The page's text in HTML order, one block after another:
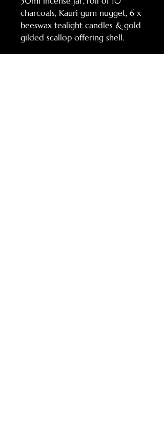
charcoals, Kauri gum nugget, 6 x
beeswax tealight candles & gold
gilded scallop offering shell.